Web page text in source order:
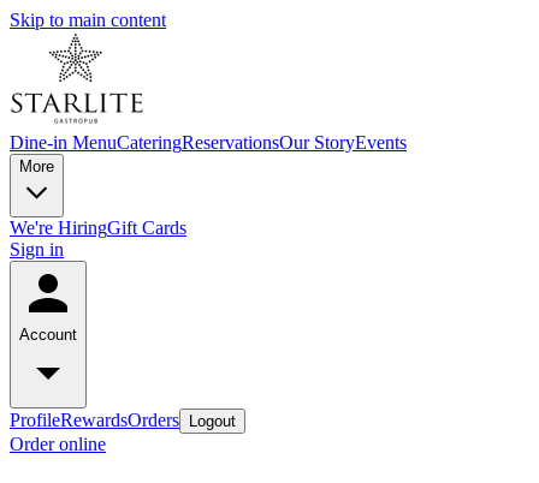
Skip to main content
Dine-in MenuCateringReservationsOur StoryEvents
More
We're HiringGift Cards
Sign in
Account
ProfileRewardsOrders Logout
Order online